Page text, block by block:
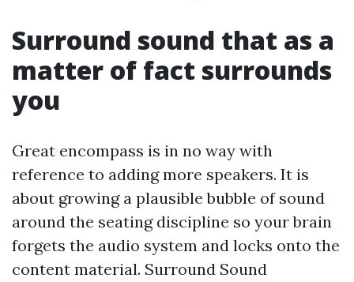
Surround sound that as a
matter of fact surrounds
you
Great encompass is in no way with
reference to adding more speakers. It is
about growing a plausible bubble of sound
around the seating discipline so your brain
forgets the audio system and locks onto the
content material. Surround Sound